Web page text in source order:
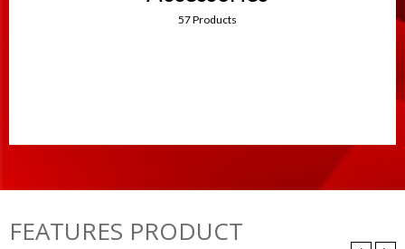
57 Products
FEATURES PRODUCT